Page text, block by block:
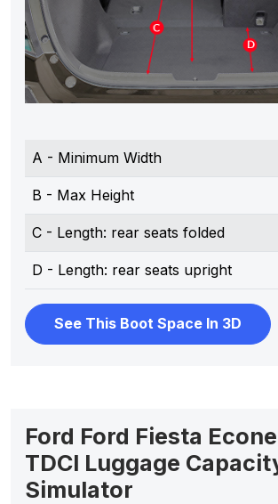
A - Minimum Width
B - Max Height
C - Length: rear seats folded
D - Length: rear seats upright
See This Boot Space In 3D
Ford Ford Fiesta
TDCI Luggage
Simulator